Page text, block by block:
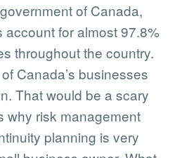
of Canada,
for almost 97.8%
throughout the country.
Canada’s businesses
That would be a scary
why risk management
planning is very